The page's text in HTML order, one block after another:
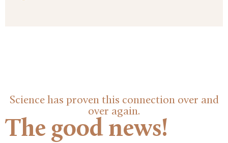
Science has proven this connection over and
over again.
The good news!